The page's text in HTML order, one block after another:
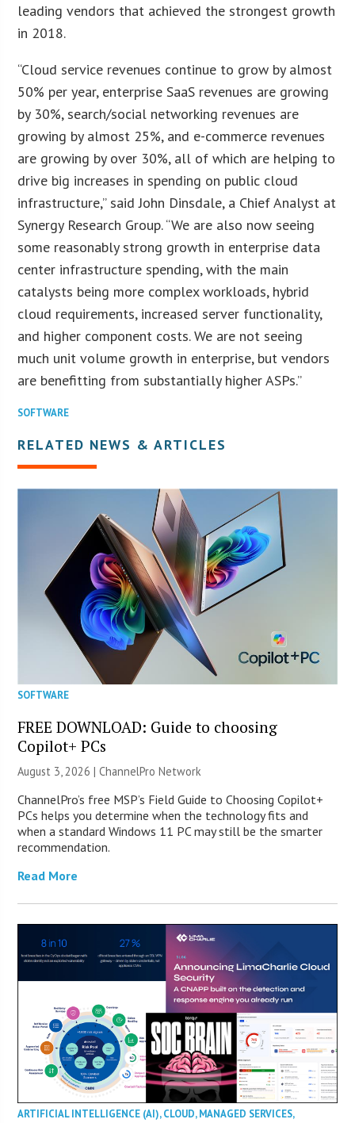
leading vendors that achieved the strongest growth
in 2018.
“Cloud service revenues continue to grow by almost
50% per year, enterprise SaaS revenues are growing
by 30%, search/social networking revenues are
growing by almost 25%, and e-commerce revenues
are growing by over 30%, all of which are helping to
drive big increases in spending on public cloud
infrastructure,” said John Dinsdale, a Chief Analyst at
Synergy Research Group. “We are also now seeing
some reasonably strong growth in enterprise data
center infrastructure spending, with the main
catalysts being more complex workloads, hybrid
cloud requirements, increased server functionality,
and higher component costs. We are not seeing
much unit volume growth in enterprise, but vendors
are benefitting from substantially higher ASPs.”
SOFTWARE
RELATED NEWS & ARTICLES
SOFTWARE
FREE DOWNLOAD: Guide to choosing
Copilot+ PCs
August 3, 2026 |ChannelPro Network
ChannelPro’s free MSP’s Field Guide to Choosing Copilot+
PCs helps you determine when the technology fits and
when a standard Windows 11 PC may still be the smarter
recommendation.
Read More
ARTIFICIAL INTELLIGENCE (AI),CLOUD,MANAGED SERVICES,